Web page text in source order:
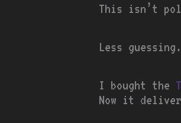
This isn’t
Less
I bought the
Now it